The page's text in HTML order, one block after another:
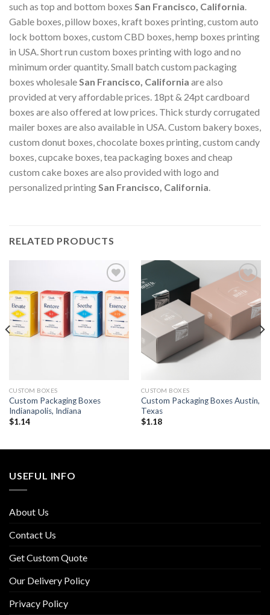
such as top and bottom boxes San Francisco, California.
Gable boxes, pillow boxes, kraft boxes printing, custom auto
lock bottom boxes, custom CBD boxes, hemp boxes printing
in USA. Short run custom boxes printing with logo and no
minimum order quantity. Small batch custom packaging
boxes wholesaleSan Francisco, California are also
provided at very affordable prices. 18pt & 24pt cardboard
boxes are also offered at low prices. Thick sturdy corrugated
mailer boxes are also available in USA. Custom bakery boxes,
custom donut boxes, chocolate boxes printing, custom candy
boxes, cupcake boxes, tea packaging boxes and cheap
custom cake boxes are also provided with logo and
personalized printingSan Francisco, California.
RELATED PRODUCTS
Add to
wishlist
CUSTOM BOXES
Custom Packaging Boxes
Indianapolis, Indiana
$1.14
Add to
wishlist
CUSTOM BOXES
Custom Packaging Boxes Austin,
Texas
$1.18
USEFUL INFO
About Us
Contact Us
Get Custom Quote
Our Delivery Policy
Privacy Policy